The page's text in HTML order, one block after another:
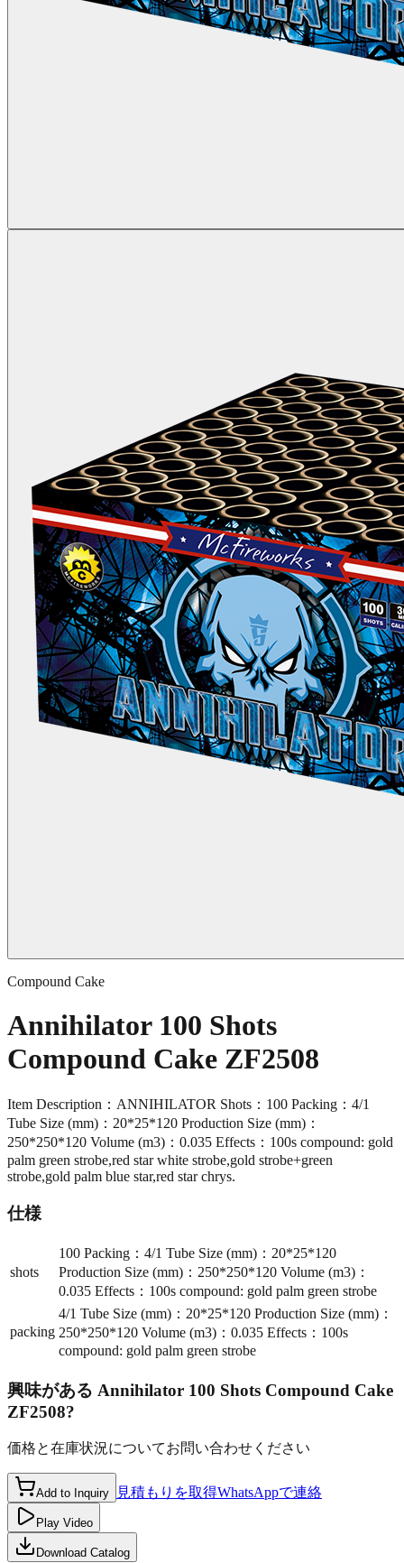
Compound Cake
Annihilator 100 Shots
Compound Cake ZF2508
Item Description：ANNIHILATOR Shots：100 Packing：4/1
Tube Size (mm)：20*25*120 Production Size (mm)：
250*250*120 Volume (m3)：0.035 Effects：100s compound: gold
palm green strobe,red star white strobe,gold strobe+green
strobe,gold palm blue star,red star chrys.
仕様
shots
100 Packing：4/1 Tube Size (mm)：20*25*120
Production Size (mm)：250*250*120 Volume (m3)：
0.035 Effects：100s compound: gold palm green strobe
packing
4/1 Tube Size (mm)：20*25*120 Production Size (mm)：
250*250*120 Volume (m3)：0.035 Effects：100s
compound: gold palm green strobe
興味がある Annihilator 100 Shots Compound Cake
ZF2508?
価格と在庫状況についてお問い合わせください
Add to Inquiry 見積もりを取得WhatsAppで連絡
Play Video
Download Catalog